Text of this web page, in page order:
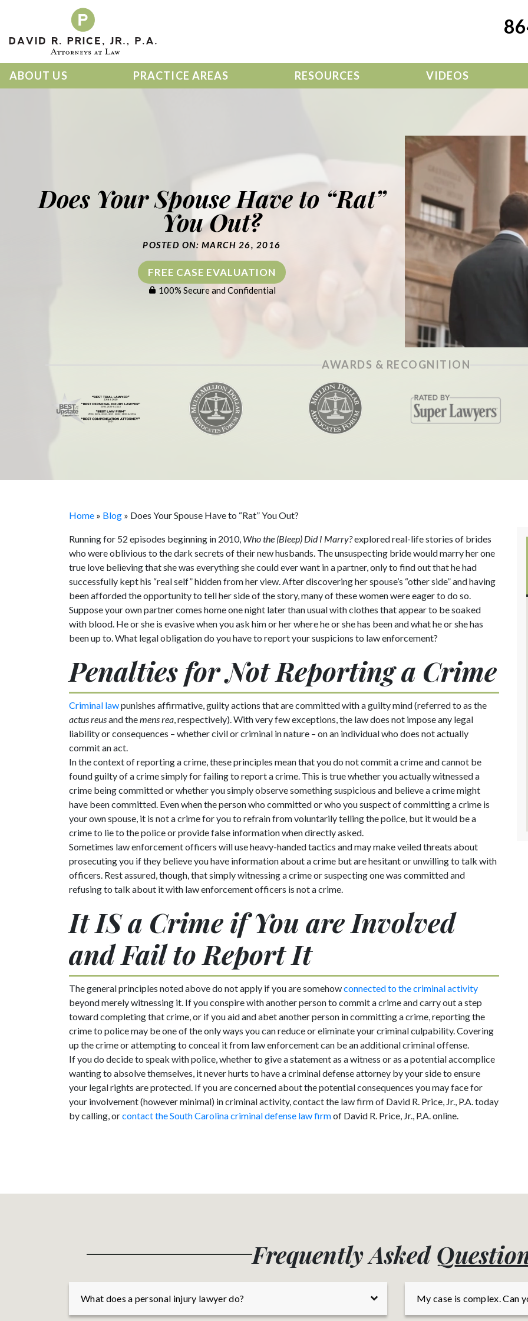
content
ABOUT US PRACTICE AREAS RESOURCES VIDEOS
Does Your Spouse Have to “Rat”
You Out?
POSTED ON: MARCH 26, 2016
FREE CASE EVALUATION
100% Secure and Confidential
AWARDS & RECOGNITION
Home » Blog » Does Your Spouse Have to “Rat” You Out?
Running for 52 episodes beginning in 2010, Who the (Bleep) Did I Marry?explored real-life stories of brides
who were oblivious to the dark secrets of their new husbands. The unsuspecting bride would marry her one
true love believing that she was everything she could ever want in a partner, only to find out that he had
successfully kept his “real self” hidden from her view. After discovering her spouse’s “other side” and having
been afforded the opportunity to tell her side of the story, many of these women were eager to do so.
Suppose your own partner comes home one night later than usual with clothes that appear to be soaked
with blood. He or she is evasive when you ask him or her where he or she has been and what he or she has
been up to. What legal obligation do you have to report your suspicions to law enforcement?
Penalties for Not Reporting a Crime
Criminal lawpunishes affirmative, guilty actions that are committed with a guilty mind (referred to as the
actus reusand themens rea, respectively). With very few exceptions, the law does not impose any legal
liability or consequences – whether civil or criminal in nature – on an individual who does not actually
commit an act.
In the context of reporting a crime, these principles mean that you do not commit a crime and cannot be
found guilty of a crime simply for failing to report a crime. This is true whether you actually witnessed a
crime being committed or whether you simply observe something suspicious and believe a crime might
have been committed. Even when the person who committed or who you suspect of committing a crime is
your own spouse, it is not a crime for you to refrain from voluntarily telling the police, but it would be a
crime to lie to the police or provide false information when directly asked.
Sometimes law enforcement officers will use heavy-handed tactics and may make veiled threats about
prosecuting you if they believe you have information about a crime but are hesitant or unwilling to talk with
officers. Rest assured, though, that simply witnessing a crime or suspecting one was committed and
refusing to talk about it with law enforcement officers is not a crime.
It IS a Crime if You are Involved
and Fail to Report It
The general principles noted above do not apply if you are somehowconnected to the criminal activity
beyond merely witnessing it. If you conspire with another person to commit a crime and carry out a step
toward completing that crime, or if you aid and abet another person in committing a crime, reporting the
crime to police may be one of the only ways you can reduce or eliminate your criminal culpability. Covering
up the crime or attempting to conceal it from law enforcement can be an additional criminal offense.
If you do decide to speak with police, whether to give a statement as a witness or as a potential accomplice
wanting to absolve themselves, it never hurts to have a criminal defense attorney by your side to ensure
your legal rights are protected. If you are concerned about the potential consequences you may face for
your involvement (however minimal) in criminal activity, contact the law firm of David R. Price, Jr., P.A. today
by calling, orcontact the South Carolina criminal defense law firmof David R. Price, Jr., P.A. online.
Frequently AskedQ
What does a personal injury lawyer do? My case is complex. Can